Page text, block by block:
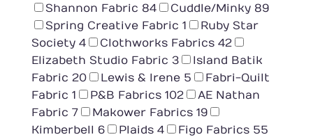
Shannon Fabric 84 Cuddle/Minky 89
Spring Creative Fabric 1
Ruby Star
Society 4 Clothworks Fabrics 42
Elizabeth Studio Fabric 3
Island Batik
Fabric 20 Lewis & Irene 5
Fabri-Quilt
Fabric 1 P&B Fabrics 102
AE Nathan
Fabric 7 Makower Fabrics 19
Kimberbell 6 Plaids 4 Figo Fabrics 55